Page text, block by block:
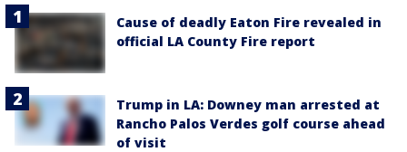
Cause of deadly Eaton Fire revealed in
official LA County Fire report
Trump in LA: Downey man arrested at
Rancho Palos Verdes golf course ahead
of visit